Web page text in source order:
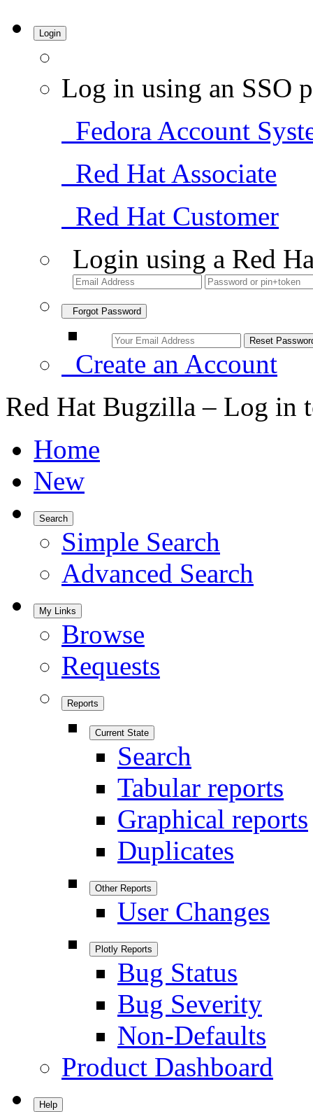
Login
Log in using an SSO
Fedora Account
Red Hat Associate
Red Hat Customer
Login using a Red
Forgot Password
Create an Account
Red Hat Bugzilla – Log in
Home
New
Search
Simple Search
Advanced Search
My Links
Browse
Requests
Reports
Current State
Search
Tabular reports
Graphical reports
Duplicates
Other Reports
User Changes
Plotly Reports
Bug Status
Bug Severity
Non-Defaults
Product Dashboard
Help